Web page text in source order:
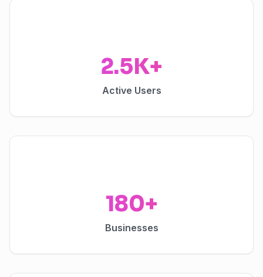
2.5K+
Active Users
180+
Businesses